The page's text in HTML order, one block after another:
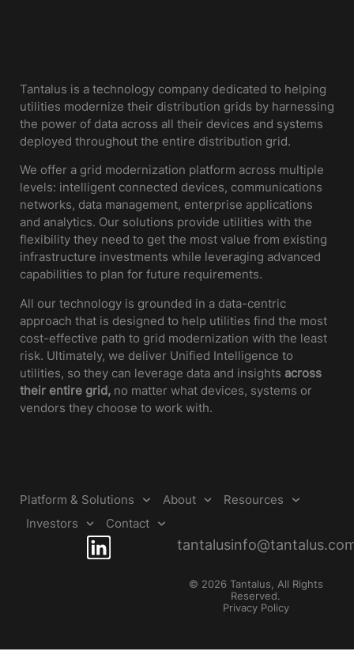
Tantalus is a technology company dedicated to helping
utilities modernize their distribution grids by harnessing
the power of data across all their devices and systems
deployed throughout the entire distribution grid.
We offer a grid modernization platform across multiple
levels: intelligent connected devices, communications
networks, data management, enterprise applications
and analytics. Our solutions provide utilities with the
flexibility they need to get the most value from existing
infrastructure investments while leveraging advanced
capabilities to plan for future requirements.
All our technology is grounded in a data-centric
approach that is designed to help utilities find the most
cost-effective path to grid modernization with the least
risk. Ultimately, we deliver Unified Intelligence to
utilities, so they can leverage data and insights across
their entire grid, no matter what devices, systems or
vendors they choose to work with.
Platform & Solutions About
Resources
Investors
Contact
© 2026 Tantalus, All Rights
Reserved.
Privacy Policy